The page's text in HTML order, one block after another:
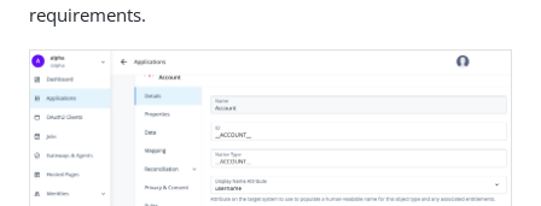
requirements.